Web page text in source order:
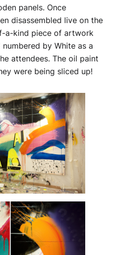
panels. Once
disassembled live on the
a-kind piece of artwork
by White as a
attendees. The oil paint
were being sliced up!